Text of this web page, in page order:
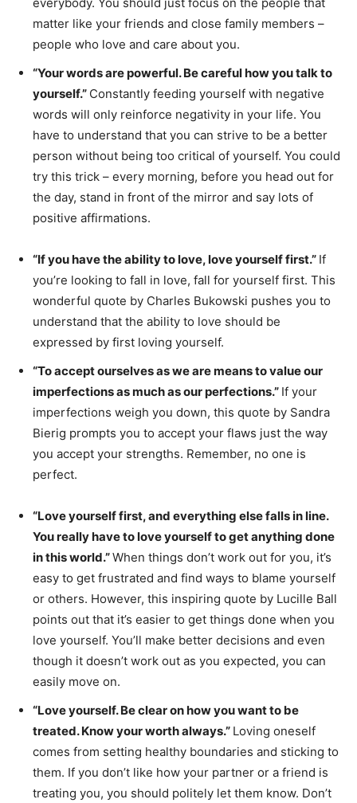
matter like your friends and close family members –
people who love and care about you.
“Your words are powerful. Be careful how you talk to
yourself.” Constantly feeding yourself with negative
words will only reinforce negativity in your life. You
have to understand that you can strive to be a better
person without being too critical of yourself. You could
try this trick – every morning, before you head out for
the day, stand in front of the mirror and say lots of
positive affirmations.
“If you have the ability to love, love yourself first.” If
you’re looking to fall in love, fall for yourself first. This
wonderful quote by Charles Bukowski pushes you to
understand that the ability to love should be
expressed by first loving yourself.
“To accept ourselves as we are means to value our
imperfections as much as our perfections.” If your
imperfections weigh you down, this quote by Sandra
Bierig prompts you to accept your flaws just the way
you accept your strengths. Remember, no one is
perfect.
“Love yourself first, and everything else falls in line.
You really have to love yourself to get anything done
in this world.”When things don’t work out for you, it’s
easy to get frustrated and find ways to blame yourself
or others. However, this inspiring quote by Lucille Ball
points out that it’s easier to get things done when you
love yourself. You’ll make better decisions and even
though it doesn’t work out as you expected, you can
easily move on.
“Love yourself. Be clear on how you want to be
treated. Know your worth always.” Loving oneself
comes from setting healthy boundaries and sticking to
them. If you don’t like how your partner or a friend is
treating you, you should politely let them know. Don’t